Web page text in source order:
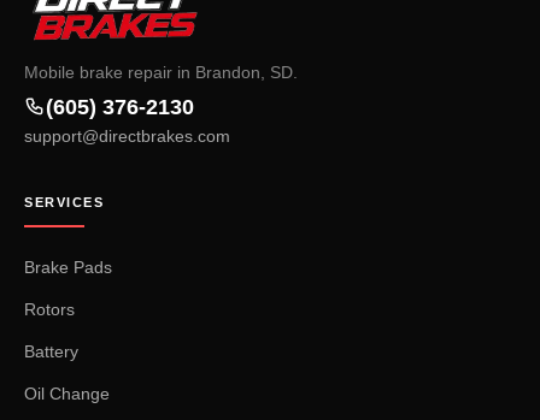
Mobile brake repair in Brandon, SD.
(605) 376-2130
support@directbrakes.com
SERVICES
Brake Pads
Rotors
Battery
Oil Change